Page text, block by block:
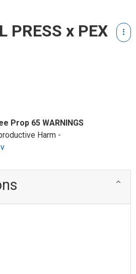
PRESS x PEX
Prop 65 WARNINGS
Harm -